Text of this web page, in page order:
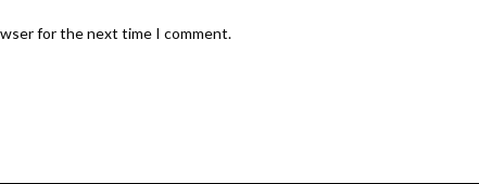
for the next time I comment.